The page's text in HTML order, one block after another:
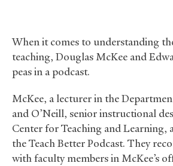
When it comes to understanding
teaching, Douglas McKee and
peas in a podcast.
McKee, a lecturer in the
and O’Neill, senior instructional
Center for Teaching and Learning,
the Teach Better Podcast. They
with faculty members in McKee’s